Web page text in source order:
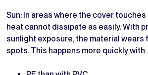
Sun: In areas where the cover
heat cannot dissipate as easily. With
sunlight exposure, the material wears
spots. This happens more quickly with: